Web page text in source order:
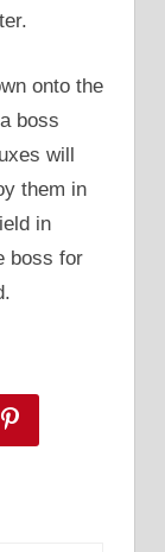
onto the
boss
will
them in
in
boss for